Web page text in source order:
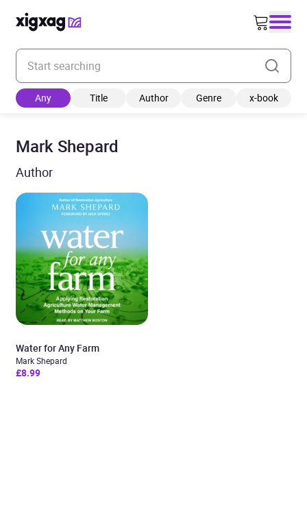
Enter your search keyword
Any Title Author Genre x-book
Mark Shepard
Author
Water for Any Farm
Mark Shepard
£8.99